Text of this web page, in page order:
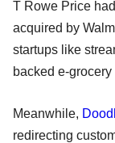
T Rowe Price
acquired by
startups like
backed e-
Meanwhile,
redirecting